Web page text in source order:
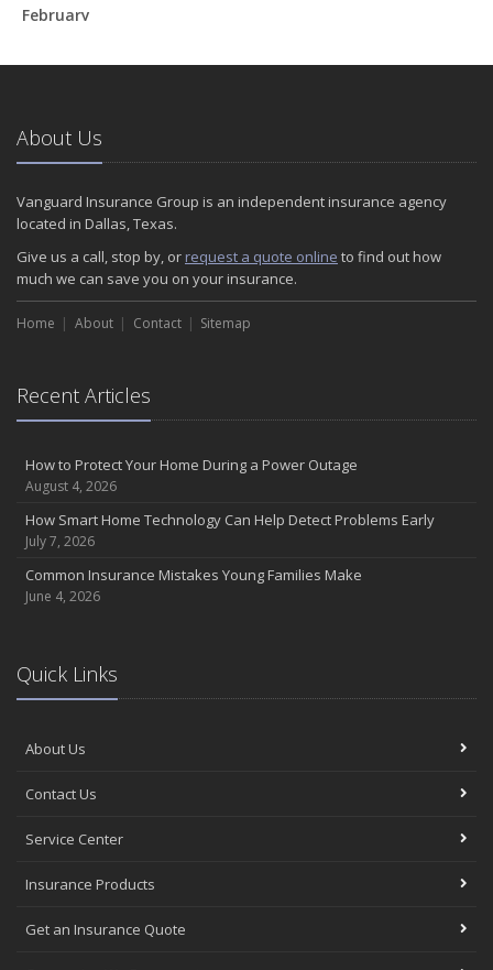
February
January
2024
December
Quick Tips to Protect Your Vehicle from Thieves
November
How Major Life Events Impact Your Insurance Needs
October
Choosing the Right Umbrella Insurance Policy: A Guide to Extra
Liability Coverage
the Road
August
Insurance Considerations for Newlyweds: Merging Policies and
Coverage
Avoiding Common Home Insurance Claims During Renovations
Essential Fire Safety Tips for Your Home
April
The Essential Guide to Creating a Home Inventory: Why and How
Tips for Towing a Boat Trailer to Reduce Accidents and Insurance
February
How to Choose the Right Contractor for Home Improvement
January
Value
2023
About Us
Vanguard Insurance Group is an independent insurance agency
located in Dallas, Texas.
Give us a call, stop by, or request a quote online to find out how
much we can save you on your insurance.
Home About Contact Sitemap
Recent Articles
How to Protect Your Home During a Power Outage
August 4, 2026
How Smart Home Technology Can Help Detect Problems Early
July 7, 2026
Common Insurance Mistakes Young Families Make
June 4, 2026
Quick Links
About Us
Contact Us
Service Center
Insurance Products
Get an Insurance Quote